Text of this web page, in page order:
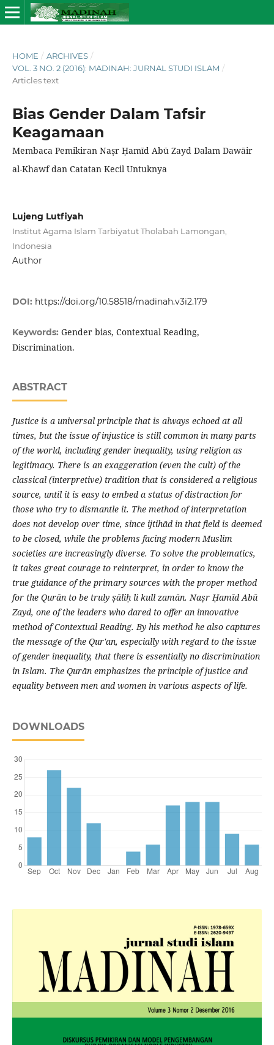
HOME / ARCHIVES /
VOL. 3 NO. 2 (2016): MADINAH: JURNAL STUDI ISLAM /
Articles text
Bias Gender Dalam Tafsir
Keagamaan
Membaca Pemikiran Naṣr Ḥamīd Abū Zayd Dalam Dawāir
al-Khawf dan Catatan Kecil Untuknya
Lujeng Lutfiyah
Institut Agama Islam Tarbiyatut Tholabah Lamongan,
Indonesia
Author
DOI: https://doi.org/10.58518/madinah.v3i2.179
Keywords: Gender bias, Contextual Reading,
Discrimination.
ABSTRACT
Justice is a universal principle that is always echoed at all
times, but the issue of injustice is still common in many parts
of the world, including gender inequality, using religion as
legitimacy. There is an exaggeration (even the cult) of the
classical (interpretive) tradition that is considered a religious
source, until it is easy to embed a status of distraction for
those who try to dismantle it. The method of interpretation
does not develop over time, since ijtihād in that field is deemed
to be closed, while the problems facing modern Muslim
societies are increasingly diverse. To solve the problematics,
it takes great courage to reinterpret, in order to know the
true guidance of the primary sources with the proper method
for the Qurān to be truly ṣāliḥ li kull zamān. Naṣr Ḥamīd Abū
Zayd, one of the leaders who dared to offer an innovative
method of Contextual Reading. By his method he also captures
the message of the Qur'an, especially with regard to the issue
of gender inequality, that there is essentially no discrimination
in Islam. The Qurān emphasizes the principle of justice and
equality between men and women in various aspects of life.
DOWNLOADS